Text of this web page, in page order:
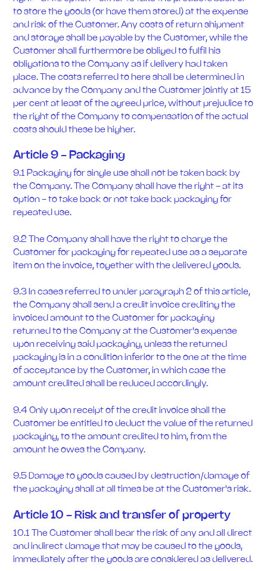
to store the goods (or have them stored) at the expense
and risk of the Customer. Any costs of return shipment
and storage shall be payable by the Customer, while the
Customer shall furthermore be obliged to fulfil his
obligations to the Company as if delivery had taken
place. The costs referred to here shall be determined in
advance by the Company and the Customer jointly at 15
per cent at least of the agreed price, without prejudice to
the right of the Company to compensation of the actual
costs should these be higher.
Article 9 - Packaging
9.1 Packaging for single use shall not be taken back by
the Company. The Company shall have the right - at its
option - to take back or not take back packaging for
repeated use.
9.2 The Company shall have the right to charge the
Customer for packaging for repeated use as a separate
item on the invoice, together with the delivered goods.
9.3 In cases referred to under paragraph 2 of this article,
the Company shall send a credit invoice crediting the
invoiced amount to the Customer for packaging
returned to the Company at the Customer's expense
upon receiving said packaging, unless the returned
packaging is in a condition inferior to the one at the time
of acceptance by the Customer, in which case the
amount credited shall be reduced accordingly.
9.4 Only upon receipt of the credit invoice shall the
Customer be entitled to deduct the value of the returned
packaging, to the amount credited to him, from the
amount he owes the Company.
9.5 Damage to goods caused by destruction/damage of
the packaging shall at all times be at the Customer's risk.
Article 10 - Risk and transfer of property
10.1 The Customer shall bear the risk of any and all direct
and indirect damage that may be caused to the goods,
immediately after the goods are considered as delivered.